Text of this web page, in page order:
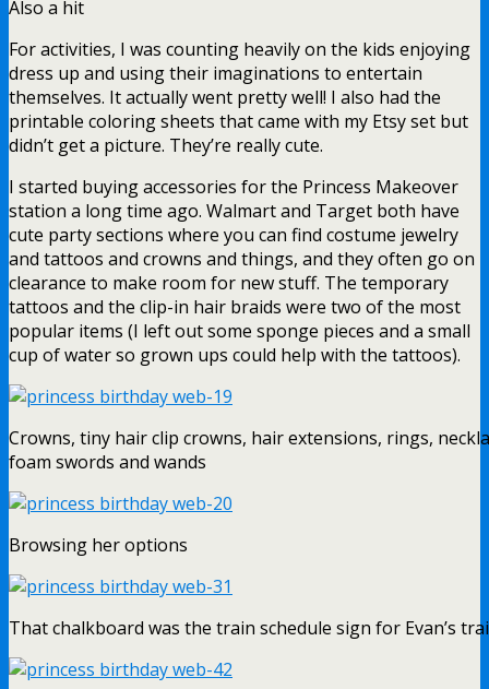
Also a hit
For activities, I was counting heavily on the kids enjoying
dress up and using their imaginations to entertain
themselves. It actually went pretty well! I also had the
printable coloring sheets that came with my Etsy set but
didn’t get a picture. They’re really cute.
I started buying accessories for the Princess Makeover
station a long time ago. Walmart and Target both have
cute party sections where you can find costume jewelry
and tattoos and crowns and things, and they often go on
clearance to make room for new stuff. The temporary
tattoos and the clip-in hair braids were two of the most
popular items (I left out some sponge pieces and a small
cup of water so grown ups could help with the tattoos).
Crowns, tiny hair clip crowns, hair extensions, rings,
foam swords and wands
Browsing her options
That chalkboard was the train schedule sign for Evan’s